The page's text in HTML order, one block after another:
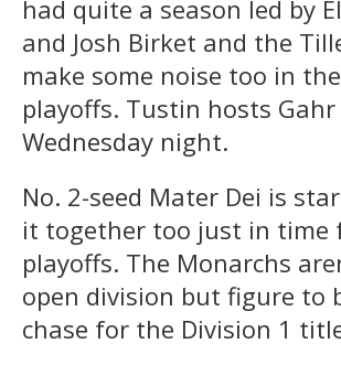
had quite a season led by
and Josh Birket and the
make some noise too in
playoffs. Tustin hosts Gahr
Wednesday night.
No. 2-seed Mater Dei is
it together too just in time
playoffs. The Monarchs
open division but figure to
chase for the Division 1